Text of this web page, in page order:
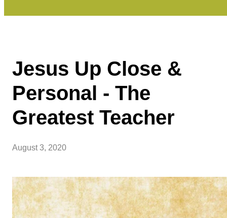
Jesus Up Close &
Personal - The
Greatest Teacher
August 3, 2020